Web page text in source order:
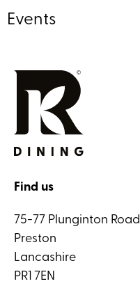
Events
Find us
75-77 Plunginton Road
Preston
Lancashire
PR1 7EN